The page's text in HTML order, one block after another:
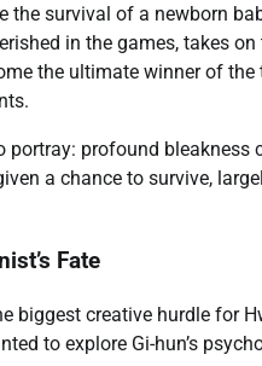
survival of a newborn
in the games, takes
the ultimate winner of
profound
a chance to survive,
Fate
biggest creative hurdle for
to explore Gi-hun’s